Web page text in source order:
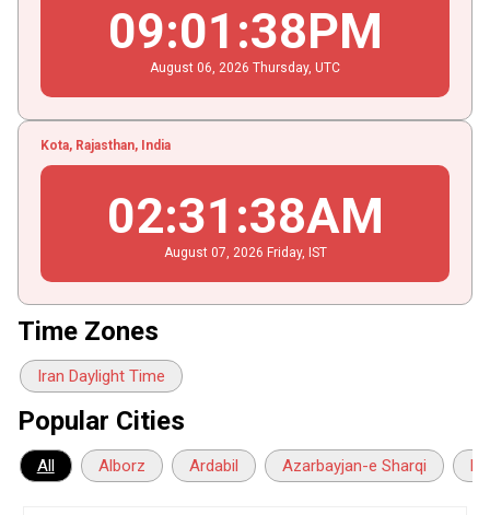
09:01 :39PM
August 06 , 2026 Thursday, UTC
Kota, Rajasthan, India
02:31 :39AM
August 07 , 2026 Friday, IST
Time Zones
Iran Daylight Time
Popular Cities
All Alborz Ardabil Azarbayjan-e Sharqi